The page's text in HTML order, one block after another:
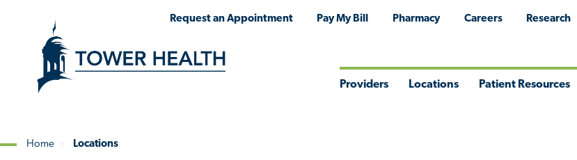
Request an Appointment Pay My Bill Pharmacy Careers Research
Providers Locations Patient Resources
Home Locations